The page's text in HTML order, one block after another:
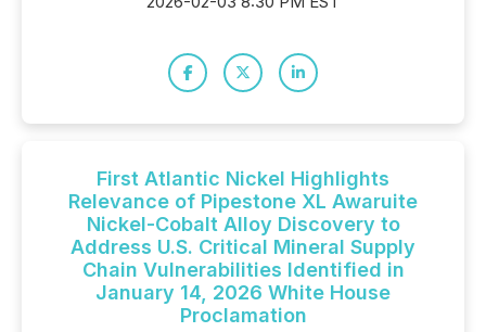
First Atlantic Nickel Highlights
Relevance of Pipestone XL Awaruite
Nickel-Cobalt Alloy Discovery to
Address U.S. Critical Mineral Supply
Chain Vulnerabilities Identified in
January 14, 2026 White House
Proclamation